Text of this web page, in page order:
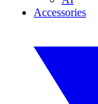
Accessories